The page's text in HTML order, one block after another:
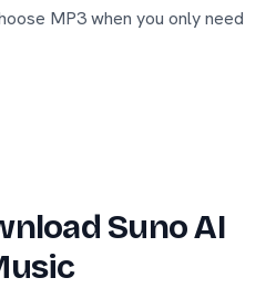
MP3 when you only need
Suno AI